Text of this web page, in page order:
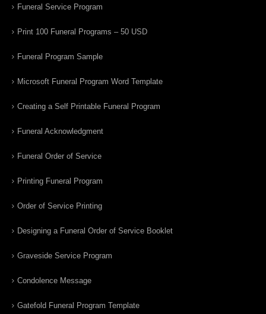
Funeral Service Program
Print 100 Funeral Programs – 50 USD
Funeral Program Sample
Microsoft Funeral Program Word Template
Creating a Self Printable Funeral Program
Funeral Acknowledgment
Funeral Order of Service
Printing Funeral Program
Order of Service Printing
Designing a Funeral Order of Service Booklet
Graveside Service Program
Condolence Message
Gatefold Funeral Program Template